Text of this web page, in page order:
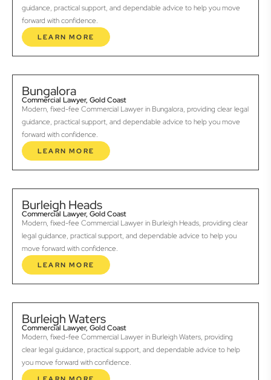
guidance, practical support, and dependable advice to help you move
forward with confidence.
LEARN MORE
Bungalora
Commercial Lawyer, Gold Coast
Modern, fixed-fee Commercial Lawyer in Bungalora, providing clear legal
guidance, practical support, and dependable advice to help you move
forward with confidence.
LEARN MORE
Burleigh Heads
Commercial Lawyer, Gold Coast
Modern, fixed-fee Commercial Lawyer in Burleigh Heads, providing clear
legal guidance, practical support, and dependable advice to help you
move forward with confidence.
LEARN MORE
Burleigh Waters
Commercial Lawyer, Gold Coast
Modern, fixed-fee Commercial Lawyer in Burleigh Waters, providing
clear legal guidance, practical support, and dependable advice to help
you move forward with confidence.